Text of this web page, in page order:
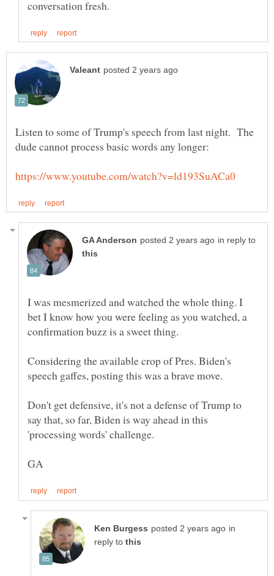
Listen to some of Trump's speech from last night. The
in reply to
I was mesmerized and watched the whole thing. I
bet I know how you were feeling as you watched, a
Considering the available crop of Pres. Biden's
Don't get defensive, it's not a defense of Trump to
say that, so far, Biden is way ahead in this
in
reply to